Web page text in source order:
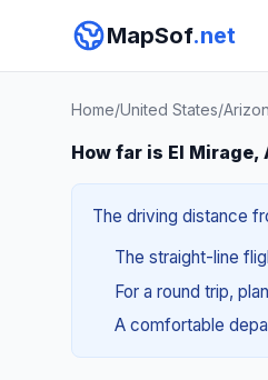
MapSof.net
Home/United States/
How far is El Mirage,
The driving distance
The straight-line
For a round trip,
A comfortable